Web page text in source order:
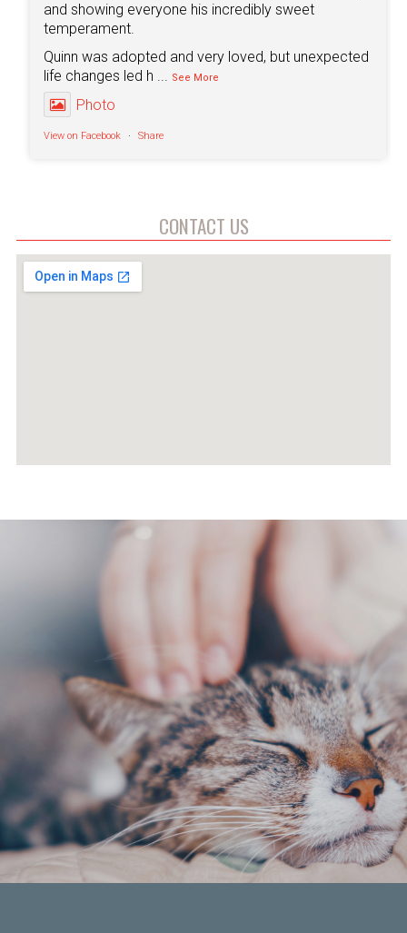
and showing everyone his incredibly sweet
temperament.
Quinn was adopted and very loved, but unexpected
life changes led h ... See More
Photo
View on Facebook · Share
Good morning to everyone!
Well except for Virginia, who can't even enjoy a
peaceful morning without Canela keeping tabs on
View on Facebook · Share
CONTACT US